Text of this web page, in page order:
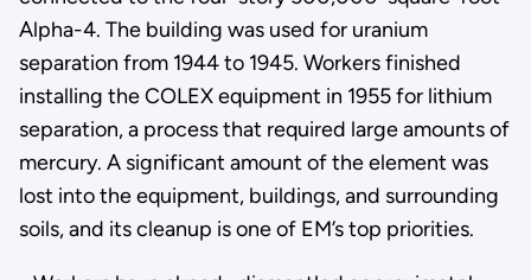
Alpha-4. The building was used for uranium
separation from 1944 to 1945. Workers finished
installing the COLEX equipment in 1955 for lithium
separation, a process that required large amounts of
mercury. A significant amount of the element was
lost into the equipment, buildings, and surrounding
soils, and its cleanup is one of EM’s top priorities.